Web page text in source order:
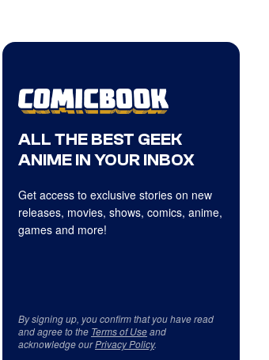
ALL THE BEST GEEK
ANIME IN YOUR INBOX
Get access to exclusive stories on new
releases, movies, shows, comics, anime,
games and more!
By signing up, you confirm that you have read
and agree to the Terms of Useand
acknowledge ourPrivacy Policy.